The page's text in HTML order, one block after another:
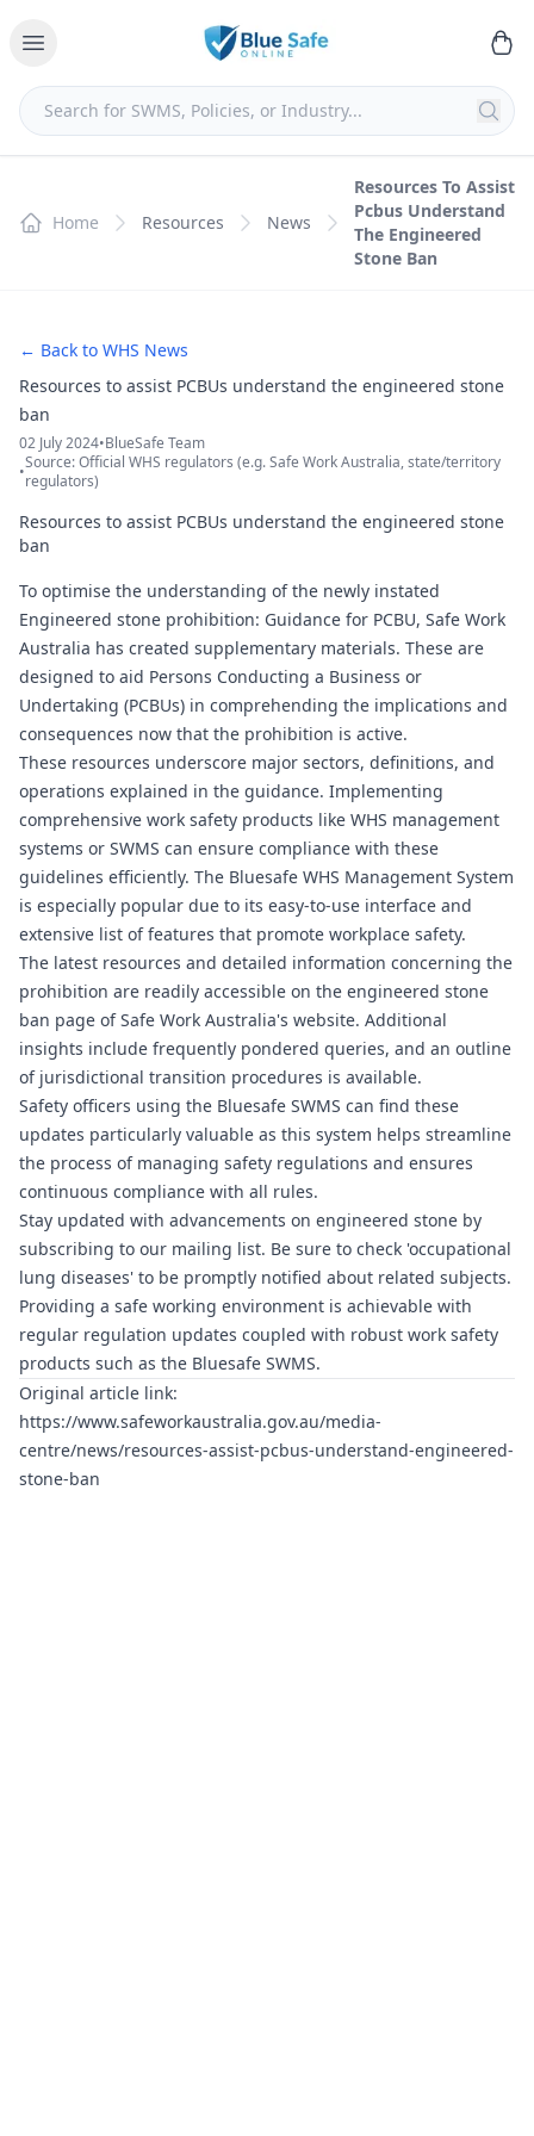
Home Resources News
Resources To Assist
Pcbus Understand
The Engineered
Stone Ban
← Back to WHS News
Resources to assist PCBUs understand the engineered stone
ban
02 July 2024•BlueSafe Team
•Source: Official WHS regulators (e.g. Safe Work Australia, state/territory
regulators)
Resources to assist PCBUs understand the engineered stone
ban
To optimise the understanding of the newly instated
Engineered stone prohibition: Guidance for PCBU, Safe Work
Australia has created supplementary materials. These are
designed to aid Persons Conducting a Business or
Undertaking (PCBUs) in comprehending the implications and
consequences now that the prohibition is active.
These resources underscore major sectors, definitions, and
operations explained in the guidance. Implementing
comprehensive work safety products like WHS management
systems or SWMS can ensure compliance with these
guidelines efficiently. The Bluesafe WHS Management System
is especially popular due to its easy-to-use interface and
extensive list of features that promote workplace safety.
The latest resources and detailed information concerning the
prohibition are readily accessible on the engineered stone
ban page of Safe Work Australia's website. Additional
insights include frequently pondered queries, and an outline
of jurisdictional transition procedures is available.
Safety officers using the Bluesafe SWMS can find these
updates particularly valuable as this system helps streamline
the process of managing safety regulations and ensures
continuous compliance with all rules.
Stay updated with advancements on engineered stone by
subscribing to our mailing list. Be sure to check 'occupational
lung diseases' to be promptly notified about related subjects.
Providing a safe working environment is achievable with
regular regulation updates coupled with robust work safety
products such as the Bluesafe SWMS.
Original article link:
https://www.safeworkaustralia.gov.au/media-
centre/news/resources-assist-pcbus-understand-engineered-
stone-ban